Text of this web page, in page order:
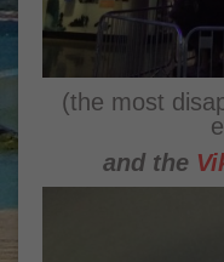
(the most
and the